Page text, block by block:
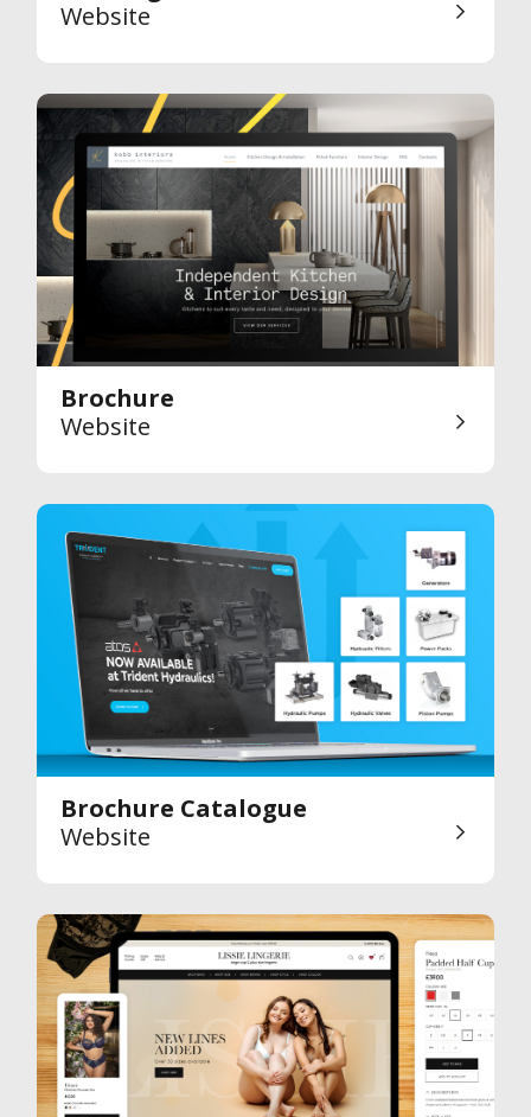
Website
Brochure
Website
Brochure Catalogue
Website